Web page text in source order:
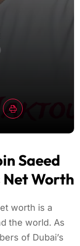
Saeed
Net Worth
worth is a
the world. As
of Dubai’s